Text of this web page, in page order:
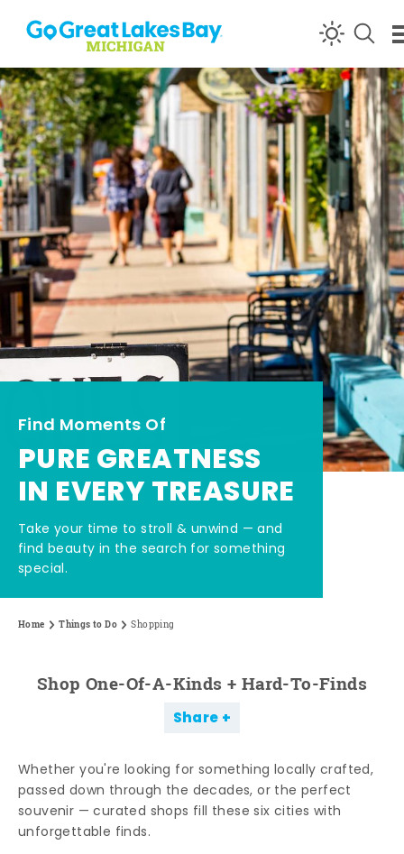
Skip to content
Find Moments Of
PURE GREATNESS
IN EVERY TREASURE
Take your time to stroll & unwind — and
find beauty in the search for something
special.
Home Things to Do Shopping
Shop One-Of-A-Kinds + Hard-To-Finds
Share
Whether you're looking for something locally crafted,
passed down through the decades, or the perfect
souvenir — curated shops fill these six cities with
unforgettable finds.